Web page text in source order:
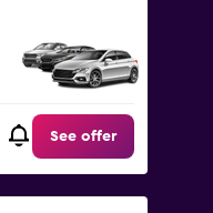
See offer